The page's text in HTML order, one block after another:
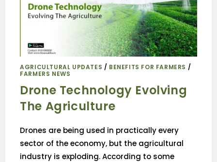
AGRICULTURAL UPDATES / BENEFITS FOR FARMERS /
FARMERS NEWS
Drone Technology Evolving
The Agriculture
Drones are being used in practically every
sector of the economy, but the agricultural
industry is exploding. According to some